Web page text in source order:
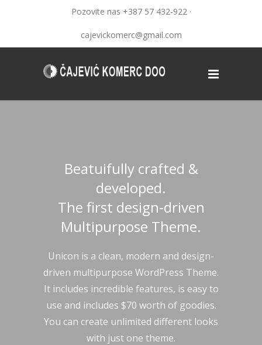
Pozovite nas +387 57 432-922 ·
cajevickomerc@gmail.com
Beatuifully crafted &
developed.
The first design-driven
Multipurpose Theme.
Unicon is a clean, modern and design-
driven multipurpose WordPress Theme.
It includes incredible features, is easy to
use and includes $70 worth of goodies.
You can create unlimited different looks
with just one theme.